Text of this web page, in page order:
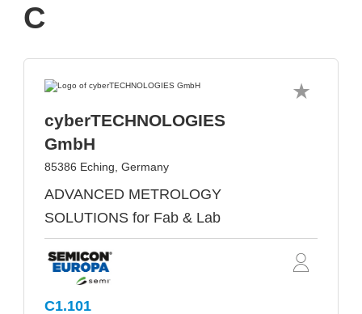
C
cyberTECHNOLOGIES
GmbH
85386 Eching, Germany
ADVANCED METROLOGY
SOLUTIONS for Fab & Lab
C1.101